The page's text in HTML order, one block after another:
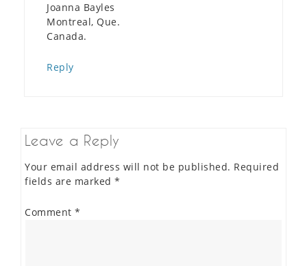
Joanna Bayles
Montreal, Que.
Canada.
Reply
Leave a Reply
Your email address will not be published. Required
fields are marked *
Comment *